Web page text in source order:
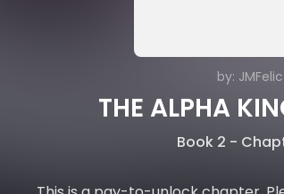
by: JMFelic
THE ALPHA
Book 2 -